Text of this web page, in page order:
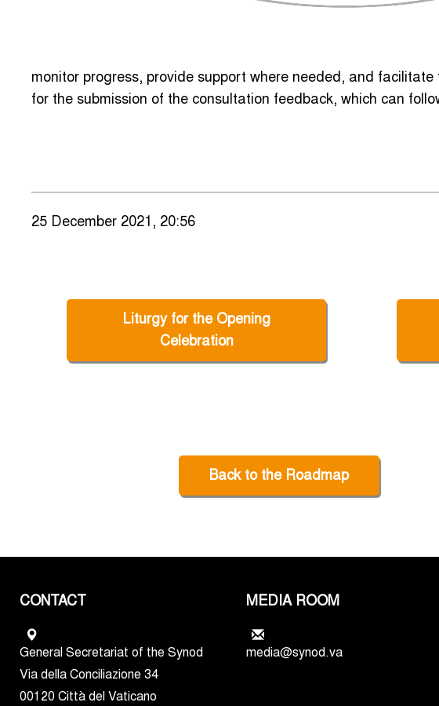
monitor progress, provide support where needed, and
for the submission of the consultation feedback, which can
25 December 2021, 20:56
Liturgy for the Opening
Celebration
Back to the Roadmap
CONTACT
General Secretariat of the Synod
Via della Conciliazione 34
00120 Città del Vaticano
MEDIA ROOM
media@synod.va